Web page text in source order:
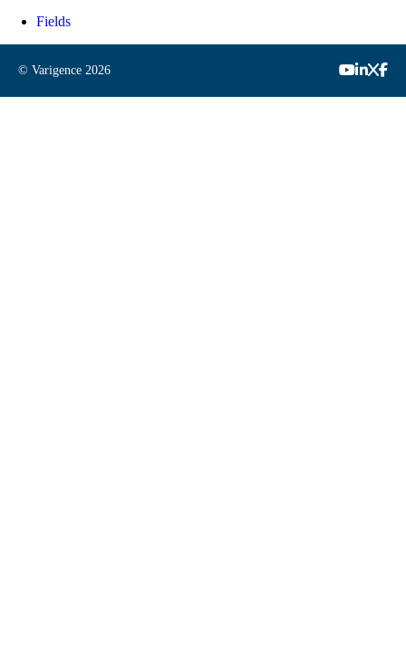
Fields
© Varigence 2026